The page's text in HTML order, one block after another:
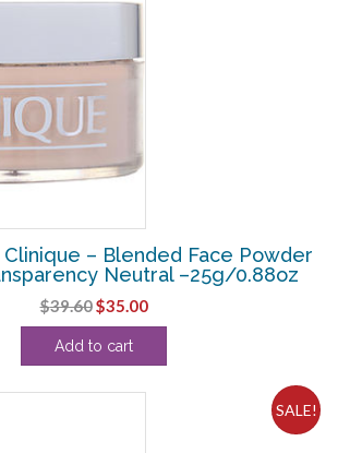
Clinique – Blended Face Powder
Neutral –25g/0.88oz
$39.60Original
price
was:
$35.00Current
price
Add to cart
SALE!